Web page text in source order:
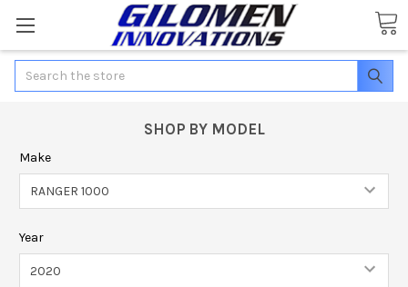
Search
SHOP BY MODEL
Make
Year